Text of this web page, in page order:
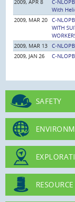
2009, APR 8
C-
With
2009, MAR 20 C-
WITH
2009, MAR 13 C-
2009, JAN 26
C-
SAFETY